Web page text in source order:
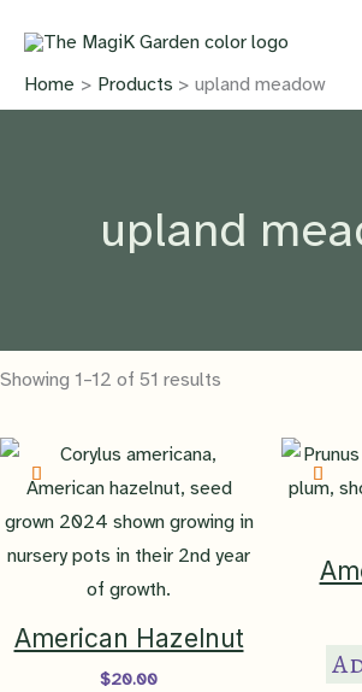
content
Home Products upland meadow
upland
Showing 1–12 of 51 results
American Hazelnut
$20.00